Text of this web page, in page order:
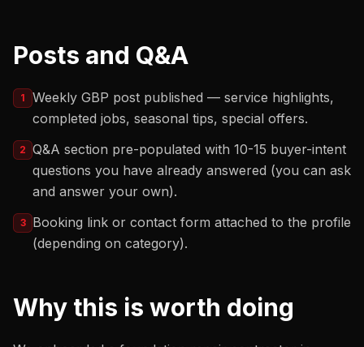
Posts and Q&A
1
Weekly GBP post published — service highlights,
completed jobs, seasonal tips, special offers.
2 Q&A section pre-populated with 10-15 buyer-intent
questions you have already answered (you can ask
and answer your own).
3
Booking link or contact form attached to the profile
(depending on category).
Why this is worth doing